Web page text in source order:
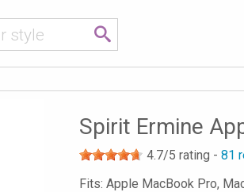
Spirit Ermine
4.7/5 rating - 81
Fits: Apple MacBook Pro,